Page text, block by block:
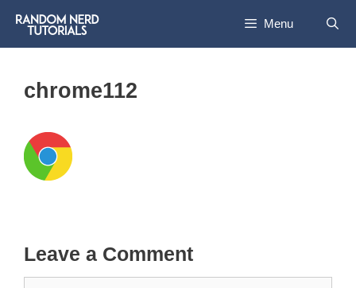
content
Menu
chrome112
Leave a Comment